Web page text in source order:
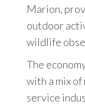
Marion,
outdoor
wildlife
The
with a mix
service